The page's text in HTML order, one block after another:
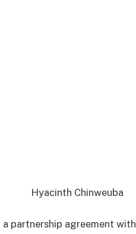
Hyacinth Chinweuba
partnership agreement